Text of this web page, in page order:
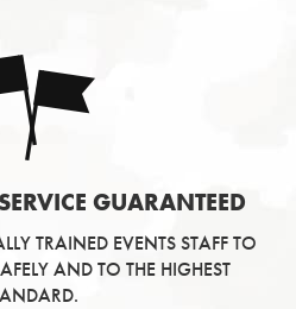
GUARANTEED
TRAINED EVENTS STAFF TO
AND TO THE HIGHEST